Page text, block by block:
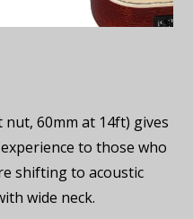
60mm at 14ft) gives
to those who
shifting to acoustic
wide neck.